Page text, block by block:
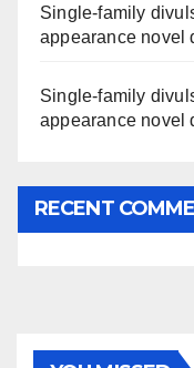
Single-family
appearance novel
Single-family
appearance novel
RECENT